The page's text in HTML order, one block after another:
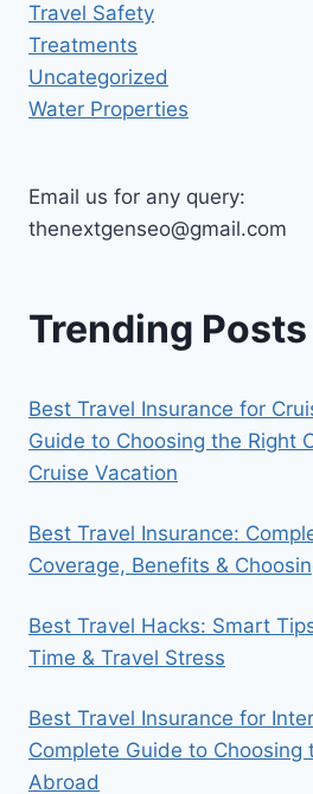
Travel Safety
Treatments
Uncategorized
Water Properties
Email us for any query:
thenextgenseo@gmail.com
Trending Posts
Best Travel Insurance for
Guide to Choosing the Right
Cruise Vacation
Best Travel Insurance:
Coverage, Benefits &
Best Travel Hacks: Smart
Time & Travel Stress
Best Travel Insurance for
Complete Guide to Choosing
Abroad